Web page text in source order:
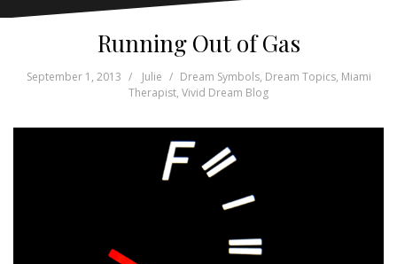
Running Out of Gas
September 1, 2013 Julie Dream Symbols, Dream Topics, Miami
Therapist, Vivid Dream Blog